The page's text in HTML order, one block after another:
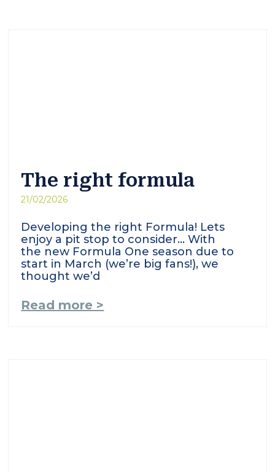
The right formula
21/02/2026
Developing the right Formula! Lets
enjoy a pit stop to consider… With
the new Formula One season due to
start in March (we’re big fans!), we
thought we’d
Read more >